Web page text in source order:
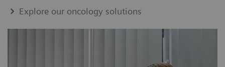
Explore our oncology solutions